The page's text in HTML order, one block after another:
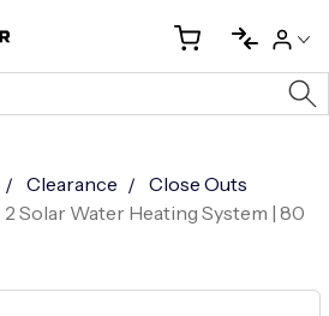
Clearance
Close Outs
Solar Water Heating System | 80